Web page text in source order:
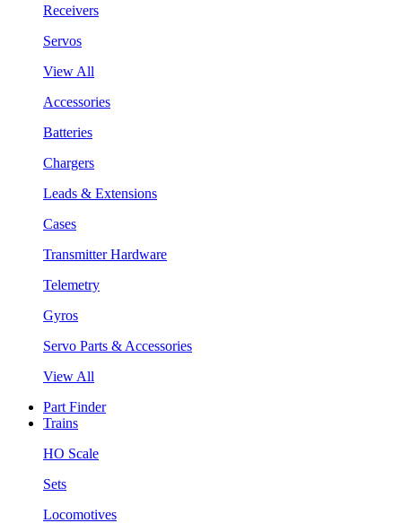
Receivers
Servos
View All
Accessories
Batteries
Chargers
Leads & Extensions
Cases
Transmitter Hardware
Telemetry
Gyros
Servo Parts & Accessories
View All
Part Finder
Trains
HO Scale
Sets
Locomotives